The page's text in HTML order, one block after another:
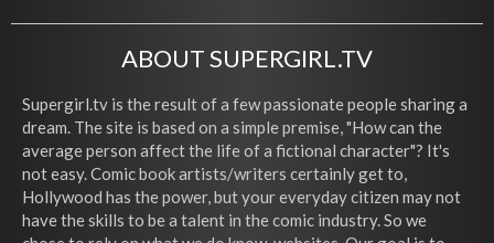
ABOUT SUPERGIRL.TV
Supergirl.tv is the result of a few passionate people sharing a
dream. The site is based on a simple premise, "How can the
average person affect the life of a fictional character"? It's
not easy. Comic book artists/writers certainly get to,
Hollywood has the power, but your everyday citizen may not
have the skills to be a talent in the comic industry. So we